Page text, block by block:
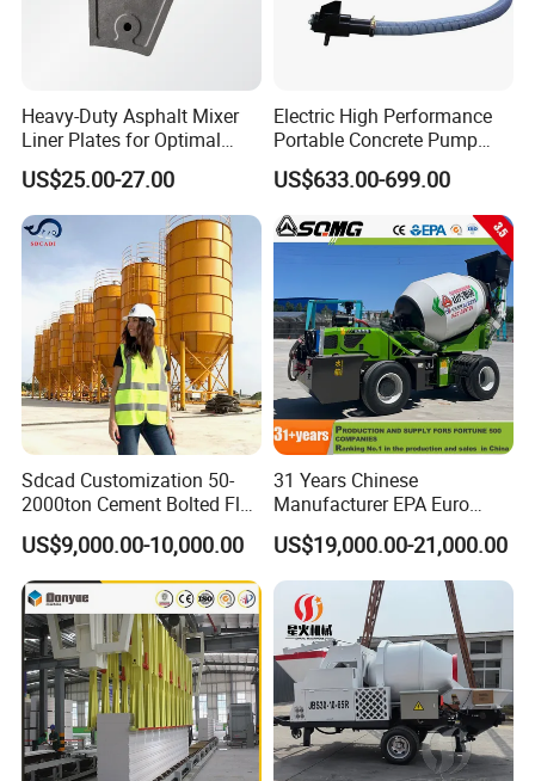
Factory Show
Heavy-Duty Asphalt Mixer
Liner Plates for Optimal
Efficiency
US$25.00-27.00
Electric High Performance
Portable Concrete Pump
Efficient Mini Small with
Flexible Movement for
Small Spaces
US$633.00-699.00
Sdcad Customization 50-
2000ton Cement Bolted Fly
Ash Bulk Powder Storage
Silo
US$9,000.00-10,000.00
31 Years Chinese
Manufacturer EPA Euro
Hydraulic Self-Loading
Cement Concrete
Customized Truck 3.5 M3
Mixing Plant Mobile Transit
Mixer with ISO CE OEM
ODM
US$19,000.00-21,000.00